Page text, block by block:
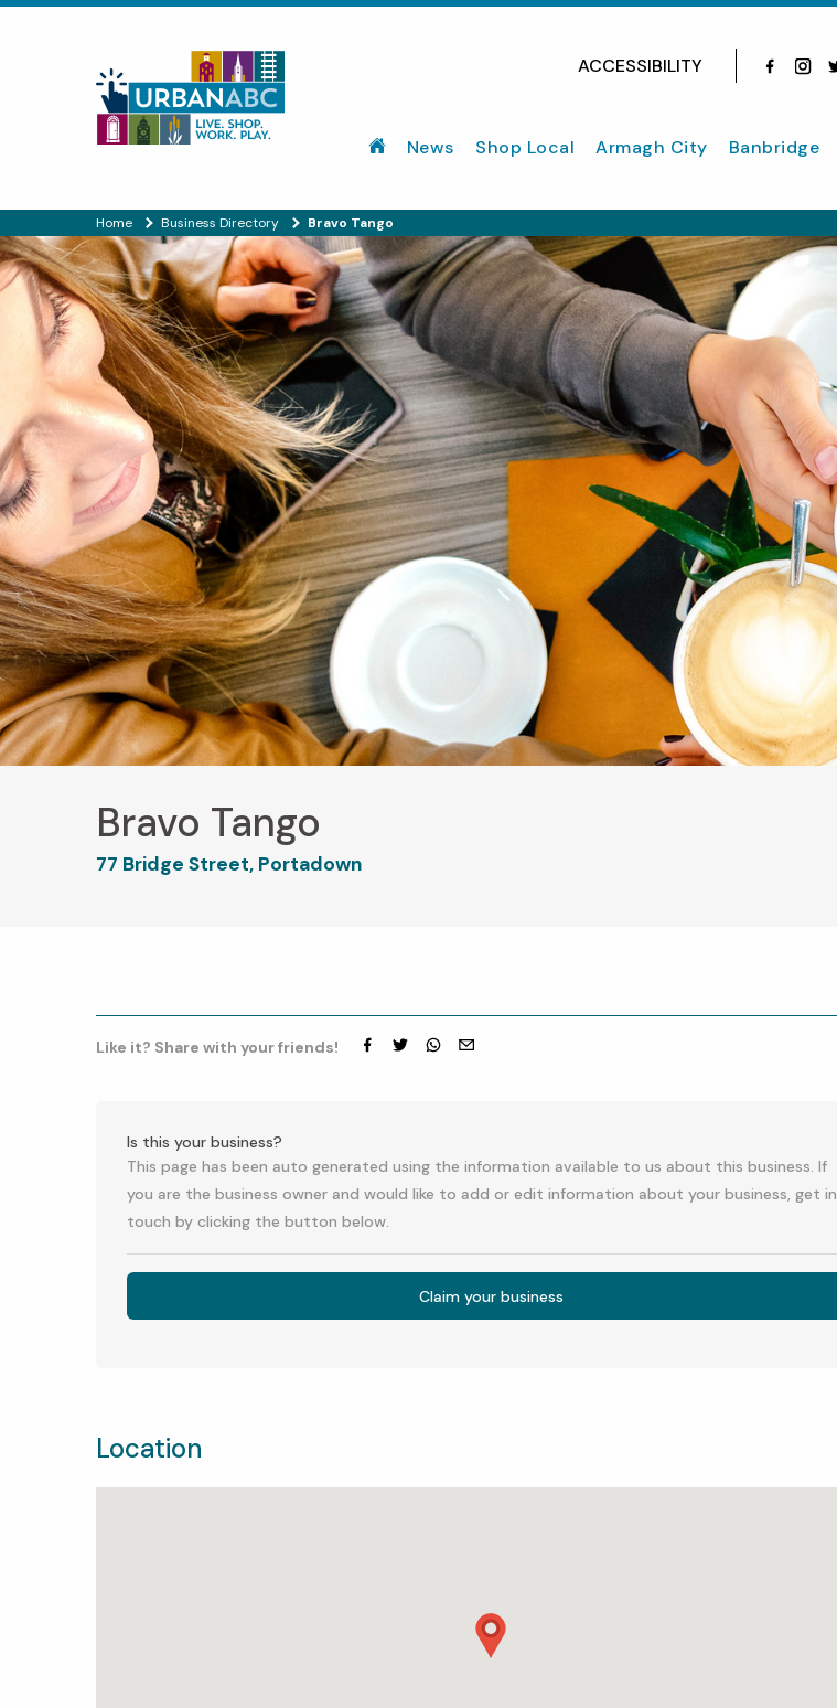
ACCESSIBILITY
News Shop Local Armagh City Banbridge
Home Business Directory Bravo Tango
Bravo Tango
77 Bridge Street, Portadown
Like it? Share with your friends!
Is this your business?
This page has been auto generated using the information available to us about this business. If
you are the business owner and would like to add or edit information about your business, get in
touch by clicking the button below.
Claim your business
Location